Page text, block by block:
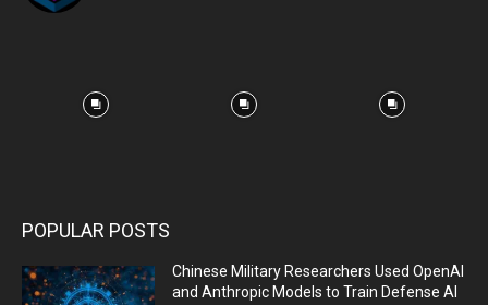
POPULAR POSTS
Chinese Military Researchers Used OpenAI
and Anthropic Models to Train Defense AI